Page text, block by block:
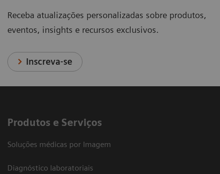
Receba atualizações personalizadas sobre produtos,
eventos, insights e recursos exclusivos.
Inscreva-se
Produtos e Serviços
Soluções médicas por Imagem
Diagnóstico laboratoriais